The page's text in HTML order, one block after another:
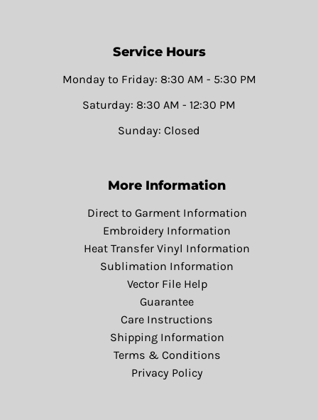
Service Hours
Monday to Friday: 8:30 AM - 5:30 PM
Saturday: 8:30 AM - 12:30 PM
Sunday: Closed
More Information
Direct to Garment Information
Embroidery Information
Heat Transfer Vinyl Information
Sublimation Information
Vector File Help
Guarantee
Care Instructions
Shipping Information
Terms & Conditions
Privacy Policy